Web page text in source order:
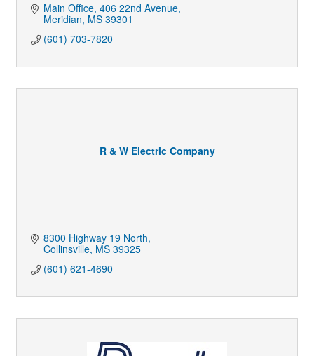
Main Office 406 22nd Avenue
Meridian MS 39301
(601) 703-7820
R & W Electric Company
8300 Highway 19 North
Collinsville MS 39325
(601) 621-4690